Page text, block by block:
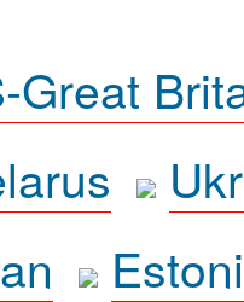
Great